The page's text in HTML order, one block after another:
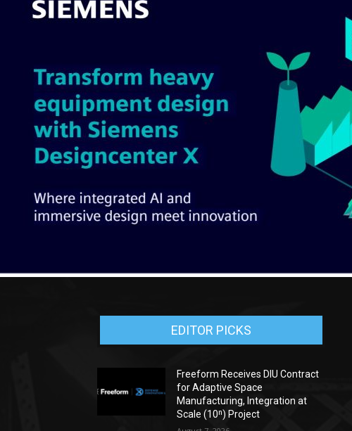
EDITOR PICKS
Freeform Receives DIU Contract
for Adaptive Space
Manufacturing, Integration at
Scale (10ⁿ) Project